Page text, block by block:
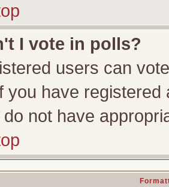
I vote in polls?
users can
you have
do not have